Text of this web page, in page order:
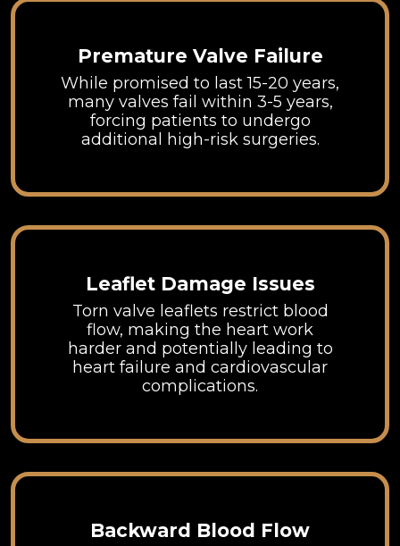
Premature Valve Failure
While promised to last 15-20 years,
many valves fail within 3-5 years,
forcing patients to undergo
additional high-risk surgeries.
Leaflet Damage Issues
Torn valve leaflets restrict blood
flow, making the heart work
harder and potentially leading to
heart failure and cardiovascular
complications.
Backward Blood Flow